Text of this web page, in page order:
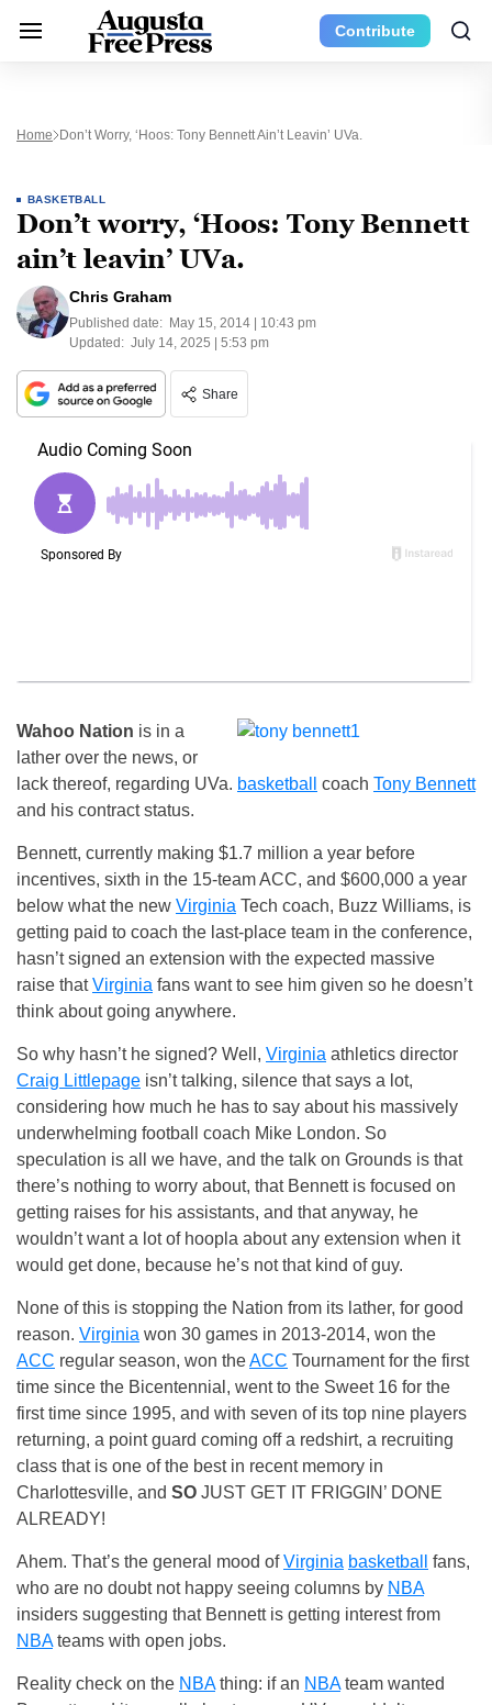
Contribute
Home Don’t Worry, ‘Hoos: Tony Bennett Ain’t Leavin’ UVa.
BASKETBALL
Don’t worry, ‘Hoos: Tony Bennett
ain’t leavin’ UVa.
Chris Graham
Published date: May 15, 2014 | 10:43 pm
Updated: July 14, 2025 | 5:53 pm
Share
Wahoo Nation is in a
lather over the news, or
lack thereof, regarding UVa. basketball coach Tony Bennett
and his contract status.
Bennett, currently making $1.7 million a year before
incentives, sixth in the 15-team ACC, and $600,000 a year
below what the new Virginia Tech coach, Buzz Williams, is
getting paid to coach the last-place team in the conference,
hasn’t signed an extension with the expected massive
raise thatVirginia fans want to see him given so he doesn’t
think about going anywhere.
So why hasn’t he signed? Well, Virginia athletics director
Craig Littlepage isn’t talking, silence that says a lot,
considering how much he has to say about his massively
underwhelming football coach Mike London. So
speculation is all we have, and the talk on Grounds is that
there’s nothing to worry about, that Bennett is focused on
getting raises for his assistants, and that anyway, he
wouldn’t want a lot of hoopla about any extension when it
would get done, because he’s not that kind of guy.
None of this is stopping the Nation from its lather, for good
reason. Virginia won 30 games in 2013-2014, won the
ACC regular season, won theACC Tournament for the first
time since the Bicentennial, went to the Sweet 16 for the
first time since 1995, and with seven of its top nine players
returning, a point guard coming off a redshirt, a recruiting
class that is one of the best in recent memory in
Charlottesville, and SO JUST GET IT FRIGGIN’ DONE
ALREADY!
Ahem. That’s the general mood ofVirginia basketball
fans,
who are no doubt not happy seeing columns by NBA
insiders suggesting that Bennett is getting interest from
NBAteams with open jobs.
Reality check on the NBAthing: if an NBAteam wanted